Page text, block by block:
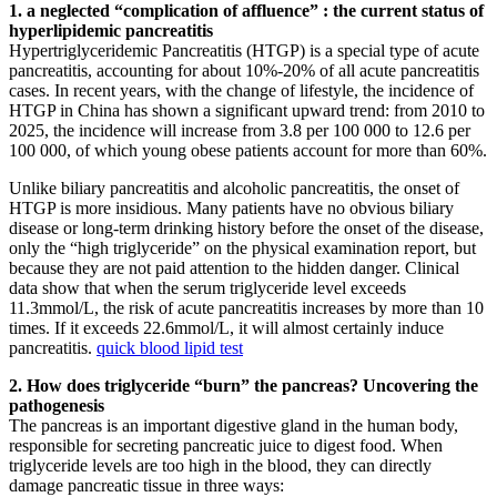
1. a neglected “complication of affluence” : the current status of
hyperlipidemic pancreatitis
Hypertriglyceridemic Pancreatitis (HTGP) is a special type of acute
pancreatitis, accounting for about 10%-20% of all acute pancreatitis
cases. In recent years, with the change of lifestyle, the incidence of
HTGP in China has shown a significant upward trend: from 2010 to
2025, the incidence will increase from 3.8 per 100 000 to 12.6 per
100 000, of which young obese patients account for more than 60%.
Unlike biliary pancreatitis and alcoholic pancreatitis, the onset of
HTGP is more insidious. Many patients have no obvious biliary
disease or long-term drinking history before the onset of the disease,
only the “high triglyceride” on the physical examination report, but
because they are not paid attention to the hidden danger. Clinical
data show that when the serum triglyceride level exceeds
11.3mmol/L, the risk of acute pancreatitis increases by more than 10
times. If it exceeds 22.6mmol/L, it will almost certainly induce
pancreatitis. quick blood lipid test
2. How does triglyceride “burn” the pancreas? Uncovering the
pathogenesis
The pancreas is an important digestive gland in the human body,
responsible for secreting pancreatic juice to digest food. When
triglyceride levels are too high in the blood, they can directly
damage pancreatic tissue in three ways: